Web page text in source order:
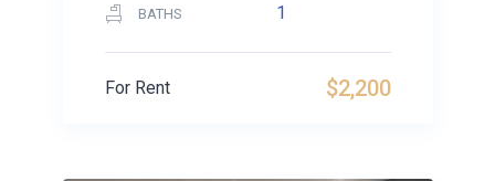
BATHS 1
$2,200
For Rent